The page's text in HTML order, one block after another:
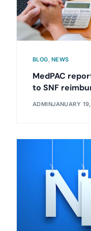
BLOG, NEWS
MedPAC
to SNF
ADMINJANUARY